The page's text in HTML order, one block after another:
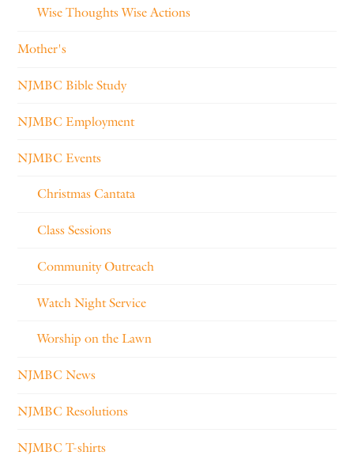
Wise Thoughts Wise Actions
Mother's
NJMBC Bible Study
NJMBC Employment
NJMBC Events
Christmas Cantata
Class Sessions
Community Outreach
Watch Night Service
Worship on the Lawn
NJMBC News
NJMBC Resolutions
NJMBC T-shirts